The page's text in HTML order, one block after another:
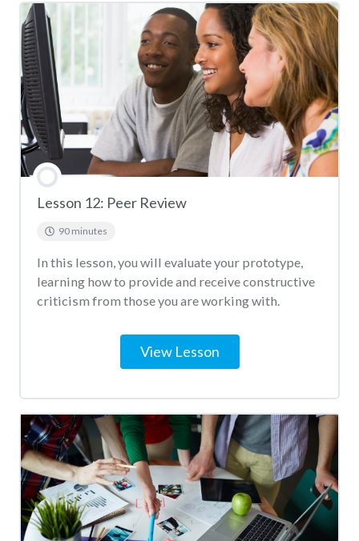
Lesson 12: Peer Review
90 minutes
In this lesson, you will evaluate your prototype,
learning how to provide and receive constructive
criticism from those you are working with.
View Lesson